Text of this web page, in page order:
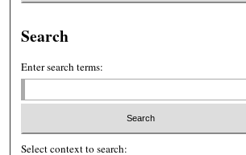
Search
Enter search terms:
Select context to search: